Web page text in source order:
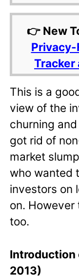
👉 New
Tracker
This is a
view of the
churning
got rid of
market
who wanted
investors on
on. However
too.
Introduction
2013)